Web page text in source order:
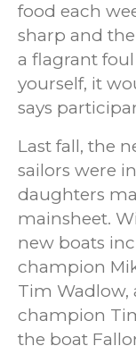
food each
sharp and
a flagrant
yourself, it
says
Last fall, the
sailors were
daughters
mainsheet.
new boats
champion
Tim Wadlow,
champion
the boat